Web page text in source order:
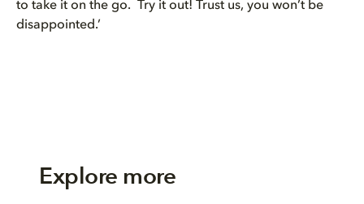
to take it on the go. Try it out! Trust us, you won’t be
disappointed.’
Explore more